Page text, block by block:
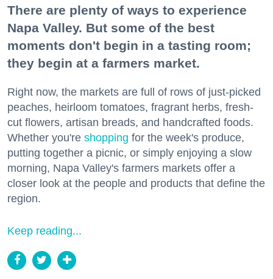
There are plenty of ways to experience
Napa Valley. But some of the best
moments don't begin in a tasting room;
they begin at a farmers market.
Right now, the markets are full of rows of just-picked
peaches, heirloom tomatoes, fragrant herbs, fresh-
cut flowers, artisan breads, and handcrafted foods.
Whether you're shopping for the week's produce,
putting together a picnic, or simply enjoying a slow
morning, Napa Valley's farmers markets offer a
closer look at the people and products that define the
region.
Keep reading...